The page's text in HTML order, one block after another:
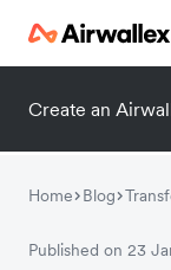
Create an
Home Blog
Published on 23